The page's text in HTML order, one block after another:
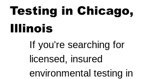
Testing in Chicago,
Illinois
If you're searching for
licensed, insured
environmental testing in